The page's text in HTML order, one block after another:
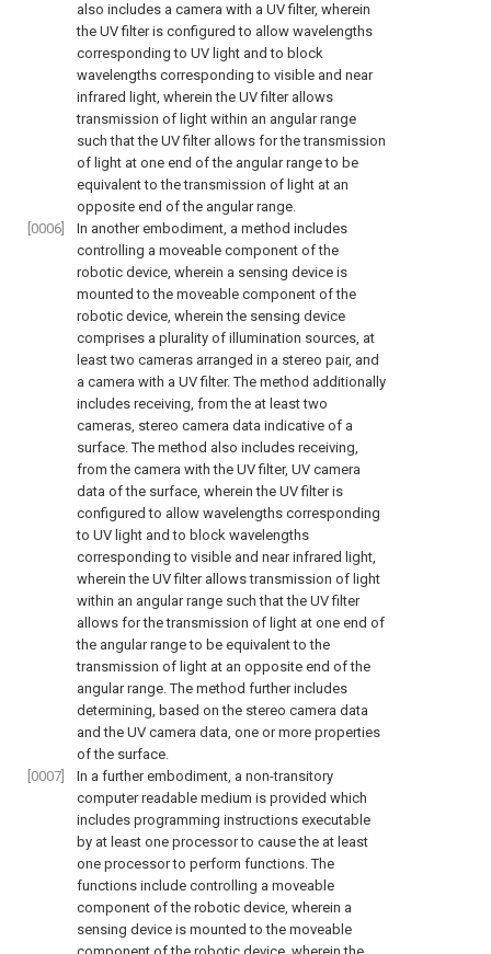
also includes a camera with a UV filter, wherein
the UV filter is configured to allow wavelengths
corresponding to UV light and to block
wavelengths corresponding to visible and near
infrared light, wherein the UV filter allows
transmission of light within an angular range
such that the UV filter allows for the transmission
of light at one end of the angular range to be
equivalent to the transmission of light at an
opposite end of the angular range.
[0006]
In another embodiment, a method includes
controlling a moveable component of the
robotic device, wherein a sensing device is
mounted to the moveable component of the
robotic device, wherein the sensing device
comprises a plurality of illumination sources, at
least two cameras arranged in a stereo pair, and
a camera with a UV filter. The method additionally
includes receiving, from the at least two
cameras, stereo camera data indicative of a
surface. The method also includes receiving,
from the camera with the UV filter, UV camera
data of the surface, wherein the UV filter is
configured to allow wavelengths corresponding
to UV light and to block wavelengths
corresponding to visible and near infrared light,
wherein the UV filter allows transmission of light
within an angular range such that the UV filter
allows for the transmission of light at one end of
the angular range to be equivalent to the
transmission of light at an opposite end of the
angular range. The method further includes
determining, based on the stereo camera data
and the UV camera data, one or more properties
of the surface.
[0007]
In a further embodiment, a non-transitory
computer readable medium is provided which
includes programming instructions executable
by at least one processor to cause the at least
one processor to perform functions. The
functions include controlling a moveable
component of the robotic device, wherein a
sensing device is mounted to the moveable